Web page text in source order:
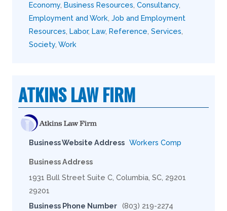
Economy, Business Resources, Consultancy,
Employment and Work, Job and Employment
Resources, Labor, Law, Reference, Services,
Society, Work
ATKINS LAW FIRM
Business Website Address Workers Comp
Business Address
1931 Bull Street Suite C, Columbia, SC, 29201
29201
Business Phone Number (803) 219-2274